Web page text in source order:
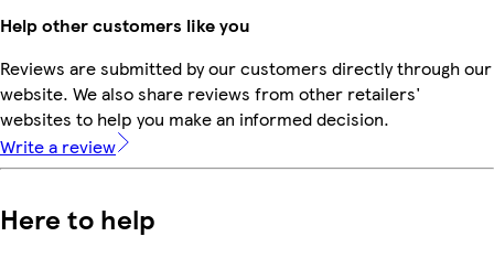
Help other customers like you
Reviews are submitted by our customers directly through our
website. We also share reviews from other retailers'
websites to help you make an informed decision.
Write a review
Here to help